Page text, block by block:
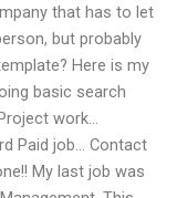
that has to let
but probably
Here is my
basic search
work…
Paid job… Contact
My last job was